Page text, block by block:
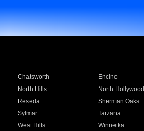
Chatsworth Encino
North Hills North Hollywood
Reseda Sherman Oaks
Sylmar Tarzana
West Hills Winnetka